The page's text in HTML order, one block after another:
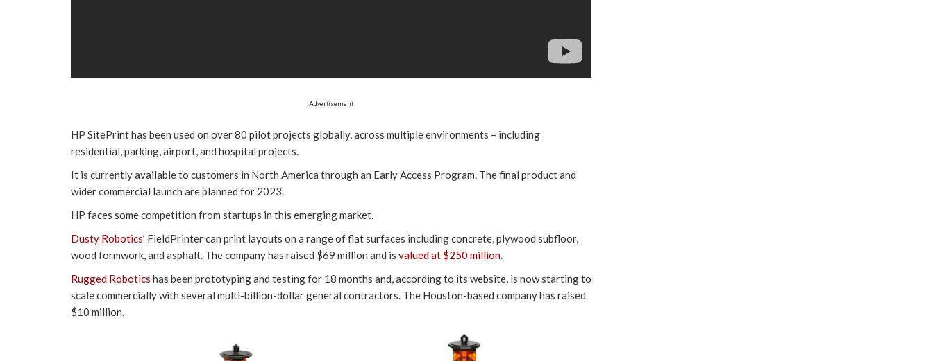
Advertisement
HP SitePrint has been used on over 80 pilot projects globally, across multiple environments – including
residential, parking, airport, and hospital projects.
It is currently available to customers in North America through an Early Access Program. The final product and
wider commercial launch are planned for 2023.
HP faces some competition from startups in this emerging market.
Dusty Robotics’ FieldPrinter can print layouts on a range of flat surfaces including concrete, plywood subfloor,
wood formwork, and asphalt. The company has raised $69 million and is valued at $250 million.
Rugged Robotics has been prototyping and testing for 18 months and, according to its website, is now starting to
scale commercially with several multi-billion-dollar general contractors. The Houston-based company has raised
$10 million.